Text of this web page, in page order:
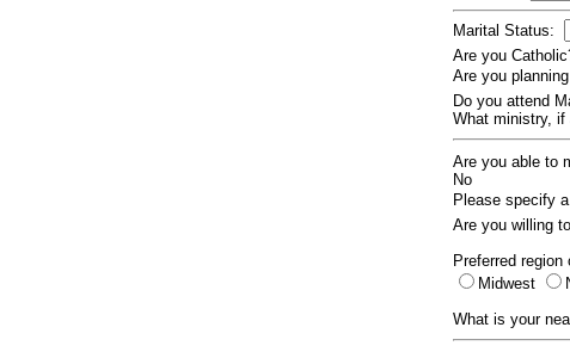
Marital Status:
Are you
Are you
Do you attend
What ministry, if
Are you able to
No
Please specify
Are you willing
Preferred
Midwest
What is your